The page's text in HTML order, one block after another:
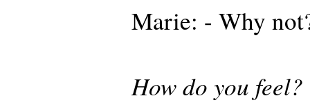
Marie: - Why
How do you feel?